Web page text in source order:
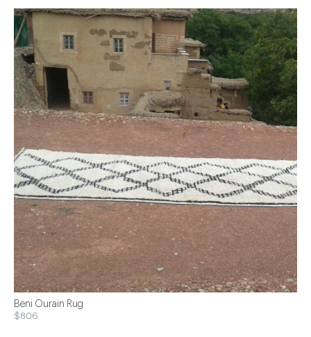
Beni Ourain Rug
$806